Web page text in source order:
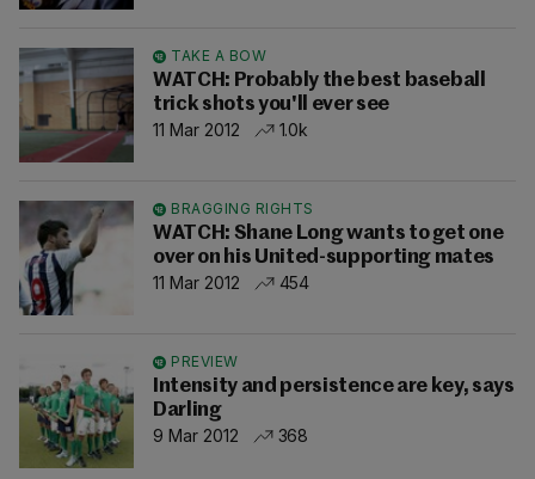
TAKE A BOW
WATCH: Probably the best baseball
trick shots you'll ever see
11 Mar 2012
1.0k
BRAGGING RIGHTS
WATCH: Shane Long wants to get one
over on his United-supporting mates
11 Mar 2012
454
PREVIEW
Intensity and persistence are key, says
Darling
9 Mar 2012
368